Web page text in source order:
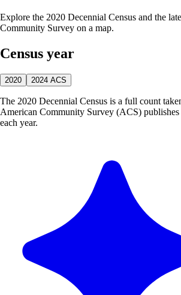
Explore the 2020 Decennial Census and the
Community Survey on a map.
Census year
2020 2024 ACS
The 2020 Decennial Census is a full count
American Community Survey (ACS) publishes
each year.